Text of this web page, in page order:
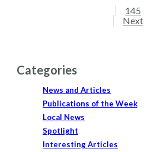
145
Next
Categories
News and Articles
Publications of the Week
Local News
Spotlight
Interesting Articles